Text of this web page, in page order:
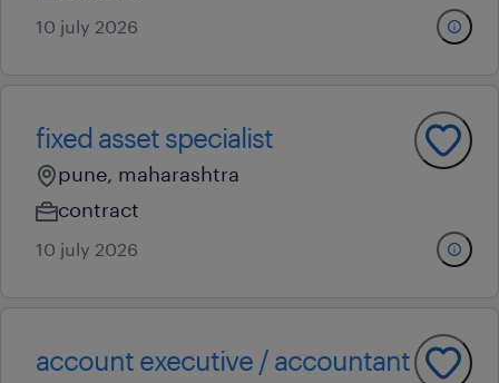
10 july 2026
fixed asset specialist
pune, maharashtra
contract
10 july 2026
account executive / accountant